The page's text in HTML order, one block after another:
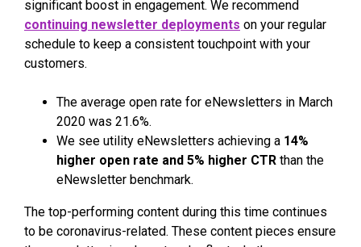
significant boost in engagement. We recommend
continuing newsletter deployments on your regular
schedule to keep a consistent touchpoint with your
customers.
The average open rate for eNewsletters in March
2020 was 21.6%.
We see utility eNewsletters achieving a 14%
higher open rate and 5% higher CTR than the
eNewsletter benchmark.
The top-performing content during this time continues
to be coronavirus-related. These content pieces ensure